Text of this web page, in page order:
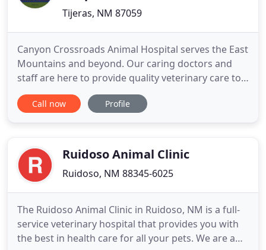
Tijeras, NM 87059
Canyon Crossroads Animal Hospital serves the East
Mountains and beyond. Our caring doctors and
staff are here to provide quality veterinary care to
your furry family members. We encourage you to
make an appointment to experience our friendly
them the
Call now Profile
Ruidoso Animal Clinic
Ruidoso, NM 88345-6025
The Ruidoso Animal Clinic in Ruidoso, NM is a full-
service veterinary hospital that provides you with
the best in health care for all your pets. We are a